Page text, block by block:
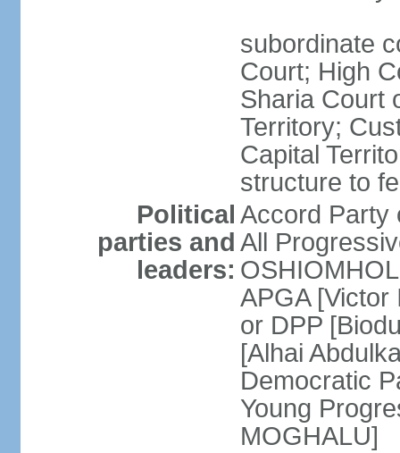
subordinate
Court; High
Sharia Court
Territory;
Capital
structure to
Political
parties and
leaders:
Accord Party
All
APGA
or DPP
[Alhai
Democratic
Young
MOGHALU]